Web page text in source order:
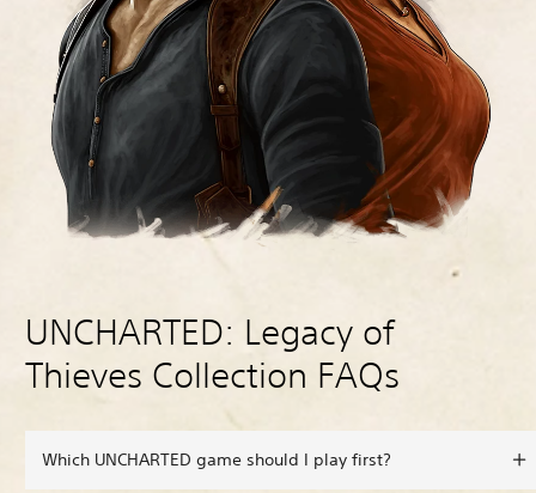
UNCHARTED: Legacy of
Thieves Collection FAQs
Which UNCHARTED game should I play first?